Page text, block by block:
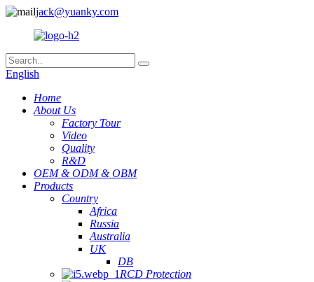
jack@yuanky.com
English
Home
About Us
Factory Tour
Video
Quality
R&D
OEM & ODM & OBM
Products
Country
Africa
Russia
Australia
UK
DB
RCD Protection